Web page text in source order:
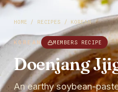
HOME / RECIPES / KOREAN
KOREAN MEMBERS RECIPE
Doenjang
An earthy soybean-